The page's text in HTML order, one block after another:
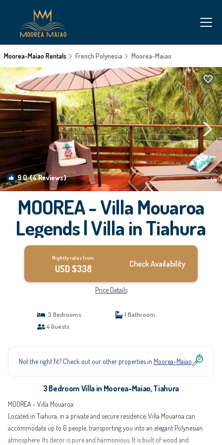
Moorea-Maiao Rentals French Polynesia Moorea-Maiao
9.0(4 Reviews) 1/4
MOOREA - Villa Mouaroa
Legends | Villa in Tiahura
Nightly rates from:
USD $338 Check Availability
Price Details
3 Bedrooms
1 Bathroom
4 Guests
Not the right fit? Check out our other properties in Moorea-Maiao
3 Bedroom Villa in Moorea-Maiao, Tiahura
MOOREA - Villa Mouaroa
Located in Tiahura, in a private and secure residence, Villa Mouaroa can
accommodate up to 6 people, transporting you into an elegant Polynesian
atmosphere. Its decor is pure and harmonious. It is built of wood and